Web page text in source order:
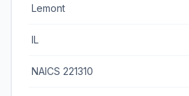
Lemont
IL
NAICS 221310